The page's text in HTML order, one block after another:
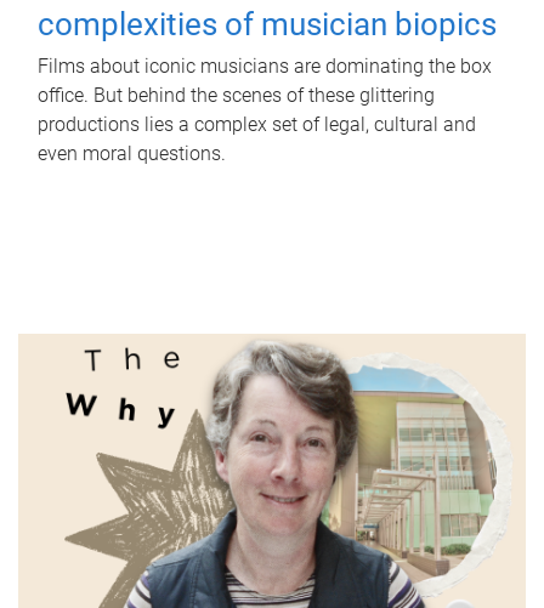
complexities of musician biopics
Films about iconic musicians are dominating the box
office. But behind the scenes of these glittering
productions lies a complex set of legal, cultural and
even moral questions.